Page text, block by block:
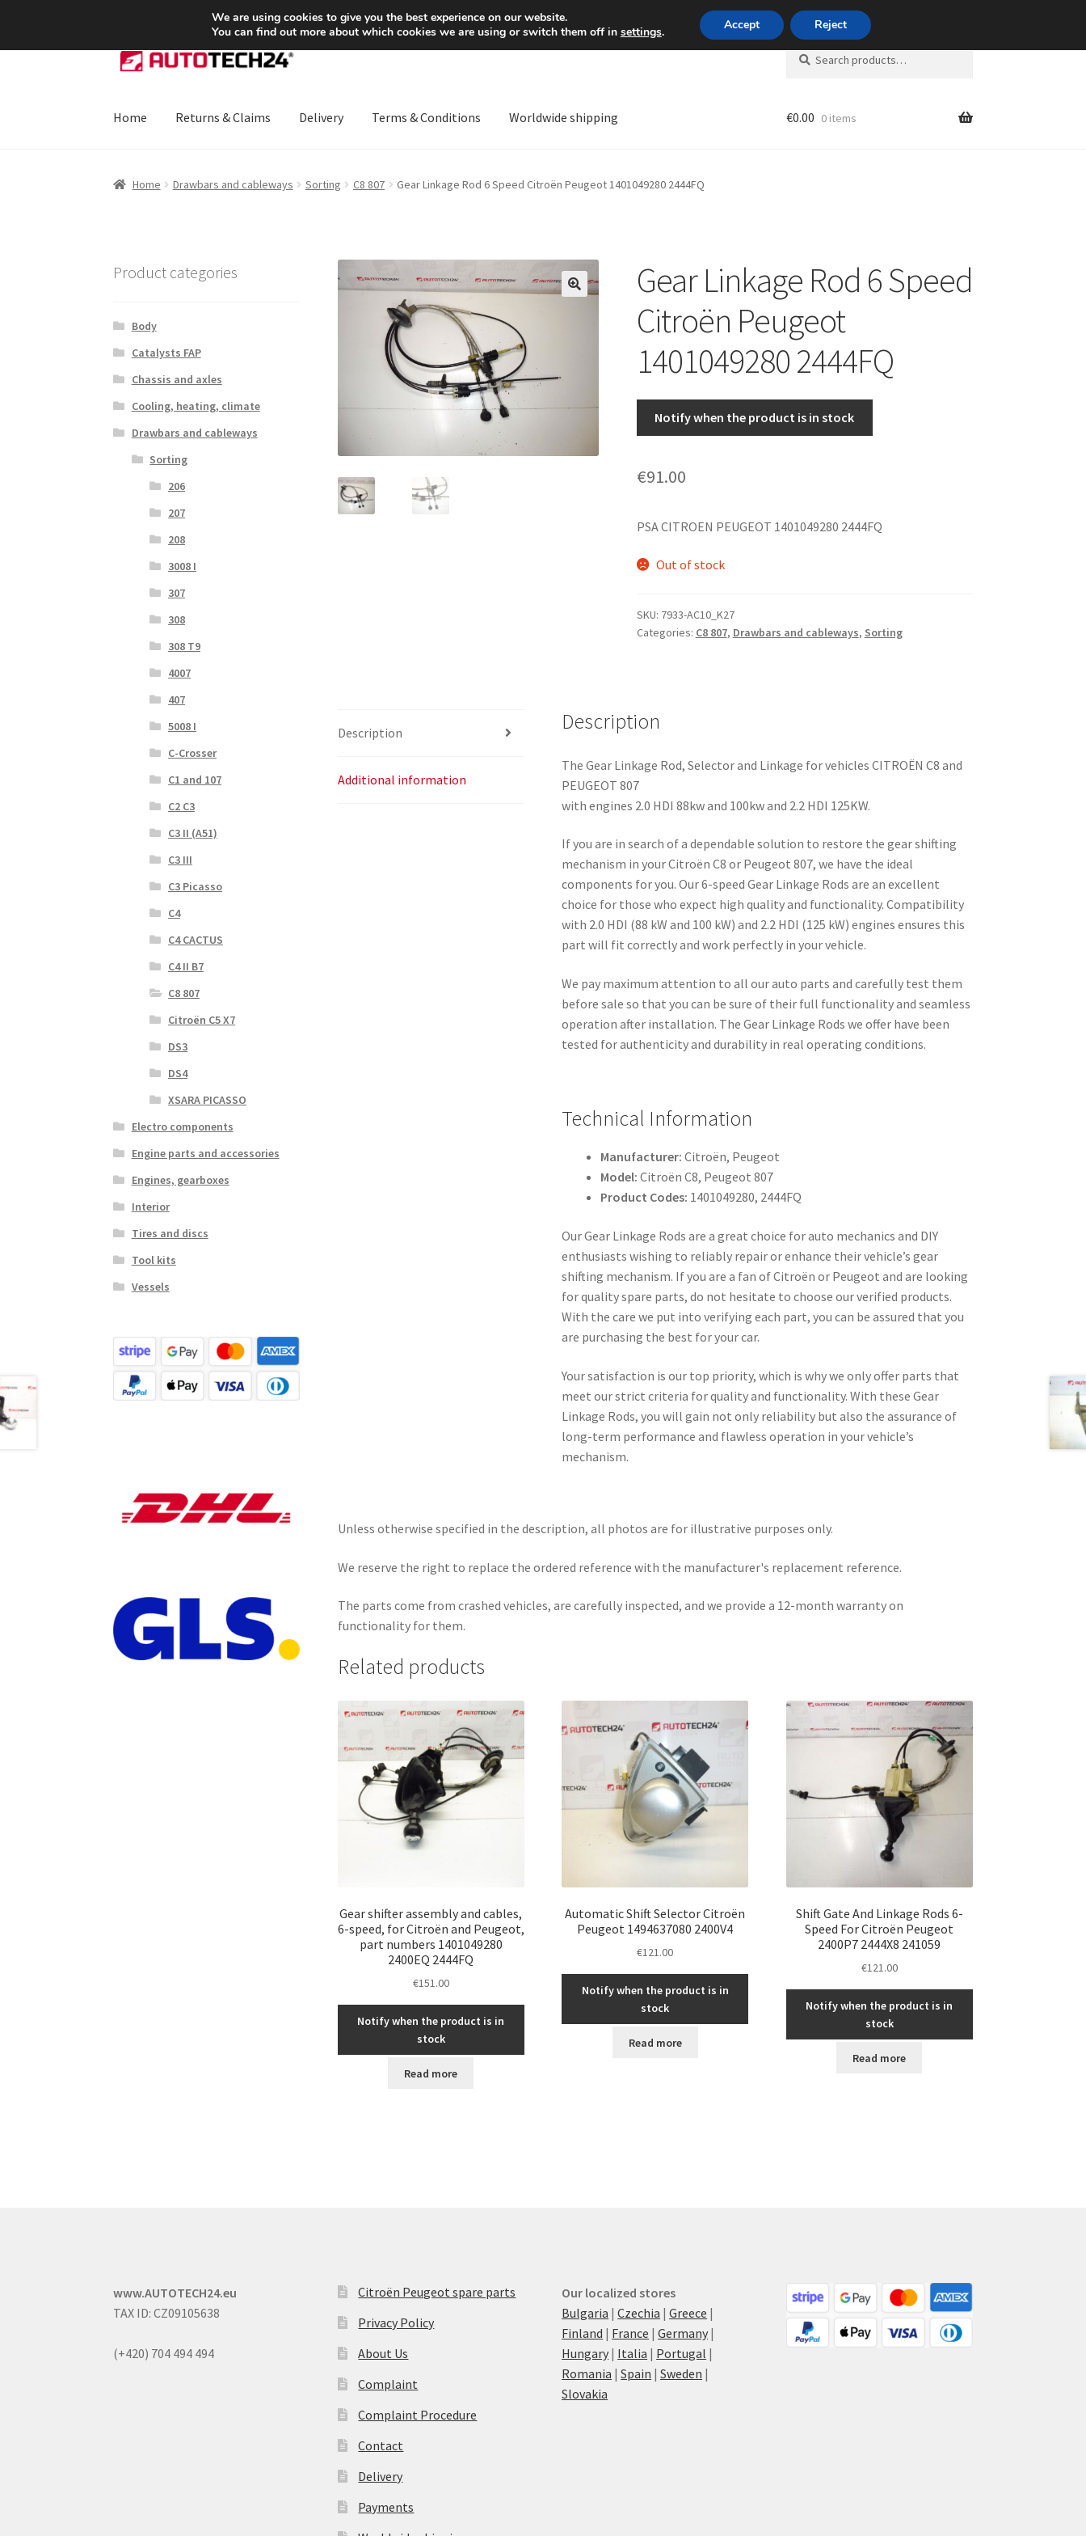
SHIPPING starting at 6 EUR Mon-Fri 9 a.m. - 4 p.m.+420 704 494 494
Skip
to
Skip
to
Search
for:
Search
Home Returns & Claims Delivery Terms & Conditions Worldwide shipping €0.00 0 items
Home Drawbars and cableways Sorting C8 807 Gear Linkage Rod 6 Speed Citroën Peugeot 1401049280 2444FQ
Gear Linkage Rod 6 Speed
Citroën Peugeot
1401049280 2444FQ
Notify when the product is in stock
€91.00
PSA CITROEN PEUGEOT 1401049280 2444FQ
Out of stock
SKU: 7933-AC10_K27
Categories: C8 807, Drawbars and cableways, Sorting
Description
Additional information
Description
The Gear Linkage Rod, Selector and Linkage for vehicles CITROËN C8 and
PEUGEOT 807
with engines 2.0 HDI 88kw and 100kw and 2.2 HDI 125KW.
If you are in search of a dependable solution to restore the gear shifting
mechanism in your Citroën C8 or Peugeot 807, we have the ideal
components for you. Our 6-speed Gear Linkage Rods are an excellent
choice for those who expect high quality and functionality. Compatibility
with 2.0 HDI (88 kW and 100 kW) and 2.2 HDI (125 kW) engines ensures this
part will fit correctly and work perfectly in your vehicle.
We pay maximum attention to all our auto parts and carefully test them
before sale so that you can be sure of their full functionality and seamless
operation after installation. The Gear Linkage Rods we offer have been
tested for authenticity and durability in real operating conditions.
Technical Information
Manufacturer: Citroën, Peugeot
Model: Citroën C8, Peugeot 807
Product Codes: 1401049280, 2444FQ
Our Gear Linkage Rods are a great choice for auto mechanics and DIY
enthusiasts wishing to reliably repair or enhance their vehicle’s gear
shifting mechanism. If you are a fan of Citroën or Peugeot and are looking
for quality spare parts, do not hesitate to choose our verified products.
With the care we put into verifying each part, you can be assured that you
are purchasing the best for your car.
Your satisfaction is our top priority, which is why we only offer parts that
meet our strict criteria for quality and functionality. With these Gear
Linkage Rods, you will gain not only reliability but also the assurance of
long-term performance and flawless operation in your vehicle’s
mechanism.
Unless otherwise specified in the description, all photos are for illustrative purposes only.
We reserve the right to replace the ordered reference with the manufacturer's replacement reference.
The parts come from crashed vehicles, are carefully inspected, and we provide a 12-month warranty on
functionality for them.
Related products
Gear shifter assembly and cables,
6-speed, for Citroën and Peugeot,
part numbers 1401049280
2400EQ 2444FQ
€151.00
Notify when the product is in
stock
Read more
Automatic Shift Selector Citroën
Peugeot 1494637080 2400V4
€121.00
Notify when the product is in
stock
Read more
Shift Gate And Linkage Rods 6-
Speed For Citroën Peugeot
2400P7 2444X8 241059
€121.00
Notify when the product is in
stock
Read more
Product categories
Body
Catalysts FAP
Chassis and axles
Cooling, heating, climate
Drawbars and cableways
Sorting
206
207
208
3008 I
307
308
308 T9
4007
407
5008 I
C-Crosser
C1 and 107
C2 C3
C3 II (A51)
C3 III
C3 Picasso
C4
C4 CACTUS
C4 II B7
C8 807
Citroën C5 X7
DS3
DS4
XSARA PICASSO
Electro components
Engine parts and accessories
Engines, gearboxes
Interior
Tires and discs
Tool kits
Vessels
www.AUTOTECH24.eu
TAX ID: CZ09105638
(+420) 704 494 494
Citroën Peugeot spare parts
Privacy Policy
About Us
Complaint
Complaint Procedure
Contact
Delivery
Payments
Our localized stores
Bulgaria |Czechia |Greece |
Finland | France |Germany |
Hungary | Italia | Portugal |
Romania |Spain |Sweden |
Slovakia
We are using cookies to give you the best experience on our website.
You can find out more about which cookies we are using or switch them off in settings. Accept Reject